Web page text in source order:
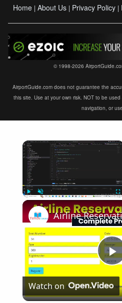
Home | About Us | Privacy Policy |
© 1998-2026
AirportGuide.com does not guarantee the
this site. Use at your own risk. NOT to be
navigation, or
×
Watch on